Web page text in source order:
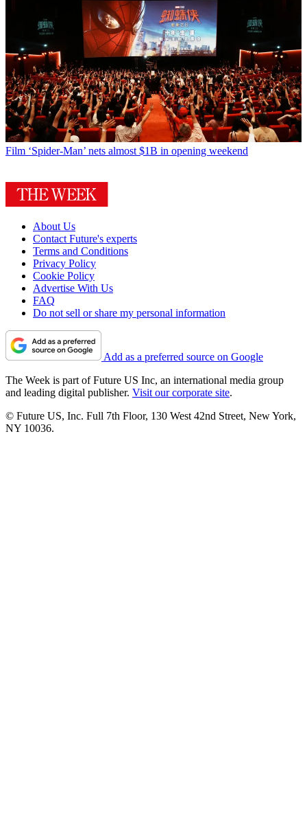
Film ‘Spider-Man’ nets almost $1B in opening weekend
About Us
Contact Future's experts
Terms and Conditions
Privacy Policy
Cookie Policy
Advertise With Us
FAQ
Do not sell or share my personal information
Add as a preferred source on Google
The Week is part of Future US Inc, an international media group
and leading digital publisher. Visit our corporate site.
© Future US, Inc. Full 7th Floor, 130 West 42nd Street, New York,
NY 10036.